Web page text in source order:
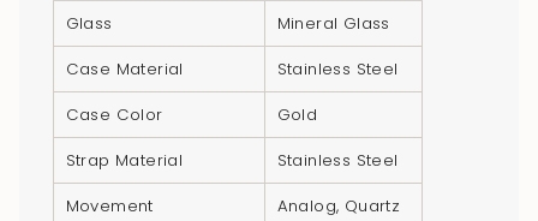
quantity
product
"multiples_of"=>"Increments
Glass
Mineral Glass
Case Material
Stainless Steel
Case Color
Gold
Strap Material
Stainless Steel
Movement
Analog, Quartz